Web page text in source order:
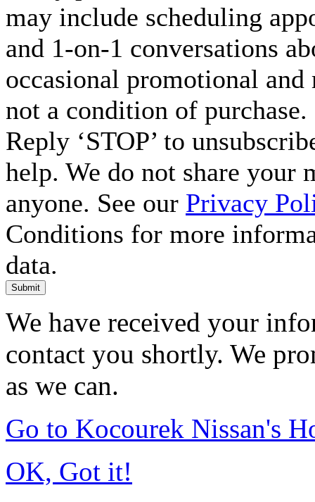
may include scheduling
and 1-on-1 conversations
occasional promotional and
not a condition of
Reply ‘STOP’ to
help. We do not share
anyone. See our Privacy
Conditions for more
data.
Submit
We have received your
contact you shortly. We
as we can.
Go to Kocourek Nissan's
OK, Got it!